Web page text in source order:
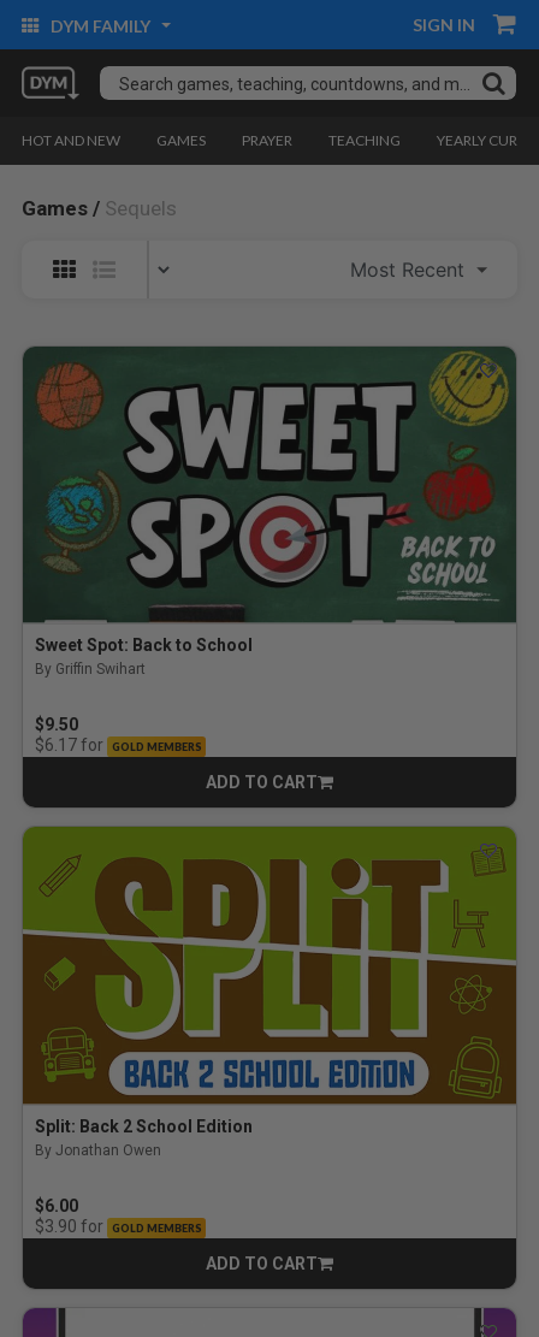
DYM FAMILY SIGN IN
HOT AND NEW GAMES PRAYER TEACHING YEARLY
Games / Sequels
Sweet Spot: Back to School
By Griffin Swihart
$9.50
$6.17for GOLD MEMBERS
ADD TO CART
CART
Split: Back 2 School Edition
By Jonathan Owen
$6.00
$3.90 for GOLD MEMBERS
ADD TO CART
CART